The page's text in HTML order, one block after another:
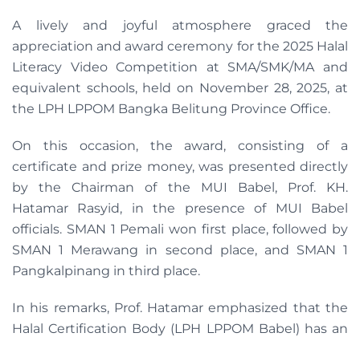
A lively and joyful atmosphere graced the
appreciation and award ceremony for the 2025 Halal
Literacy Video Competition at SMA/SMK/MA and
equivalent schools, held on November 28, 2025, at
the LPH LPPOM Bangka Belitung Province Office.
On this occasion, the award, consisting of a
certificate and prize money, was presented directly
by the Chairman of the MUI Babel, Prof. KH.
Hatamar Rasyid, in the presence of MUI Babel
officials. SMAN 1 Pemali won first place, followed by
SMAN 1 Merawang in second place, and SMAN 1
Pangkalpinang in third place.
In his remarks, Prof. Hatamar emphasized that the
Halal Certification Body (LPH LPPOM Babel) has an